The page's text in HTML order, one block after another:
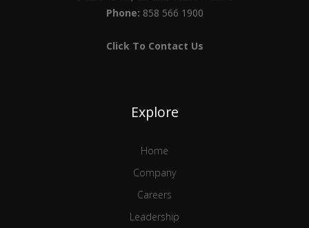
Phone: 858 566 1900
Click To Contact Us
Explore
Home
Company
Careers
Leadership